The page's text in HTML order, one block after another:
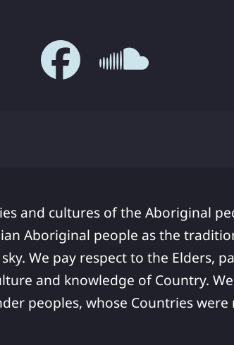
and cultures of the Aboriginal
Aboriginal people as the
We pay respect to the Elders,
and knowledge of Country.
peoples, whose Countries were